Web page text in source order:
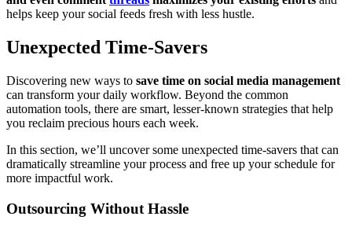
helps keep your social feeds fresh with less hustle.
Unexpected Time-Savers
Discovering new ways to save time on social media management
can transform your daily workflow. Beyond the common
automation tools, there are smart, lesser-known strategies that help
you reclaim precious hours each week.
In this section, we’ll uncover some unexpected time-savers that can
dramatically streamline your process and free up your schedule for
more impactful work.
Outsourcing Without Hassle